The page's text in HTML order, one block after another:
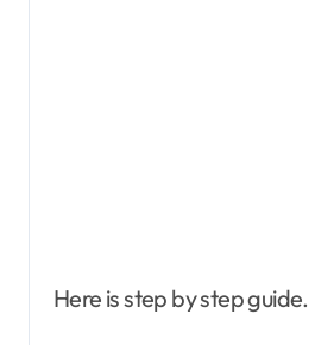
Here is step by step guide.